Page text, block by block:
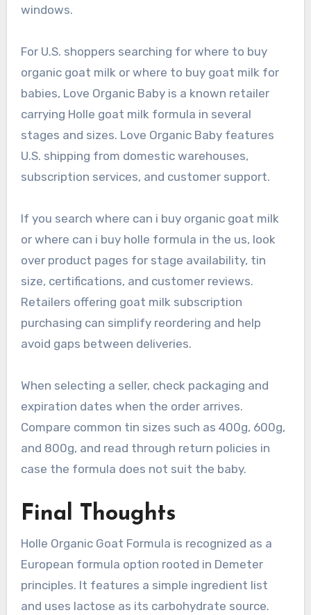
windows.
For U.S. shoppers searching for where to buy
organic goat milk or where to buy goat milk for
babies, Love Organic Baby is a known retailer
carrying Holle goat milk formula in several
stages and sizes. Love Organic Baby features
U.S. shipping from domestic warehouses,
subscription services, and customer support.
If you search where can i buy organic goat milk
or where can i buy holle formula in the us, look
over product pages for stage availability, tin
size, certifications, and customer reviews.
Retailers offering goat milk subscription
purchasing can simplify reordering and help
avoid gaps between deliveries.
When selecting a seller, check packaging and
expiration dates when the order arrives.
Compare common tin sizes such as 400g, 600g,
and 800g, and read through return policies in
case the formula does not suit the baby.
Final Thoughts
Holle Organic Goat Formula is recognized as a
European formula option rooted in Demeter
principles. It features a simple ingredient list
and uses lactose as its carbohydrate source.